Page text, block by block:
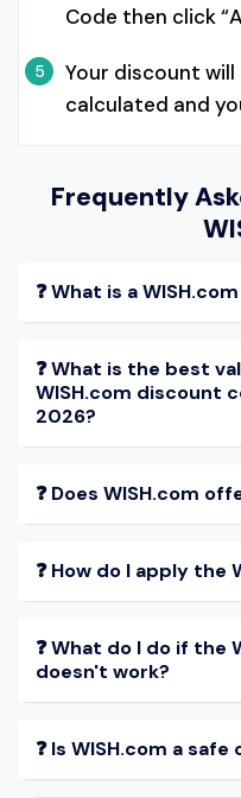
Code then click
5
Your discount
calculated and
Frequently
❓ What is a
❓ What is the best
WISH.com discount
2026?
❓ Does WISH.com
❓ How do I apply the
❓ What do I do if the
doesn't work?
❓ Is WISH.com a